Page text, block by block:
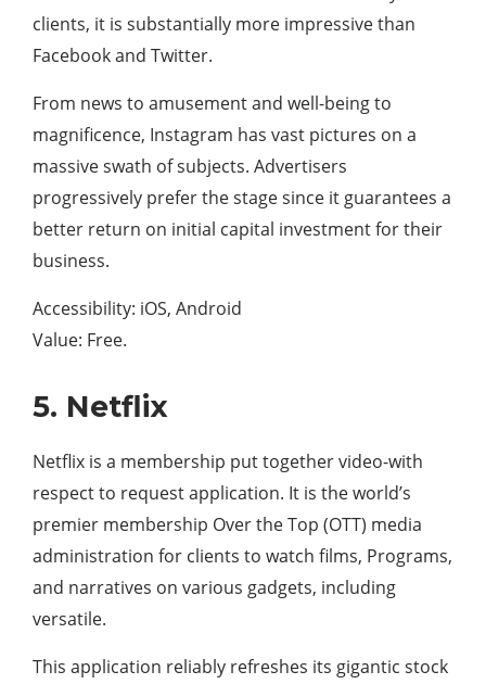
clients, it is substantially more impressive than
Facebook and Twitter.
From news to amusement and well-being to
magnificence, Instagram has vast pictures on a
massive swath of subjects. Advertisers
progressively prefer the stage since it guarantees a
better return on initial capital investment for their
business.
Accessibility: iOS, Android
Value: Free.
5. Netflix
Netflix is a membership put together video-with
respect to request application. It is the world’s
premier membership Over the Top (OTT) media
administration for clients to watch films, Programs,
and narratives on various gadgets, including
versatile.
This application reliably refreshes its gigantic stock